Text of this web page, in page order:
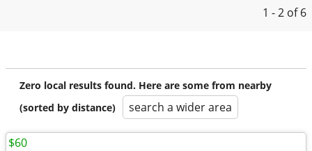
1 - 2 of 6
Zero local results found. Here are some from nearby
(sorted by distance)
search a wider area
$60